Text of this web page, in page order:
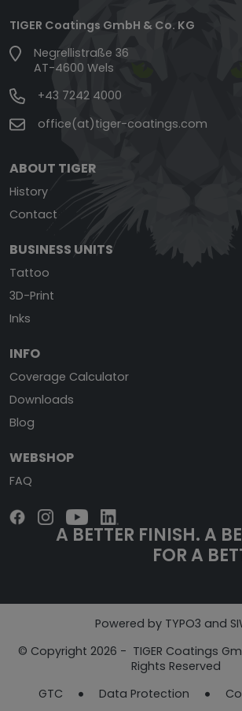
TIGER Coatings GmbH & Co. KG
Negrellistraße 36
AT-4600 Wels
+43 7242 4000
office(at)tiger-coatings.com
ABOUT TIGER
History
Contact
BUSINESS UNITS
Tattoo
3D-Print
Inks
INFO
Coverage Calculator
Downloads
Blog
WEBSHOP
FAQ
A BETTER FINISH.A
FOR A
Powered by TYPO3 and
© Copyright 2026 - TIGER Coatings
Rights Reserved
GTC
Data Protection